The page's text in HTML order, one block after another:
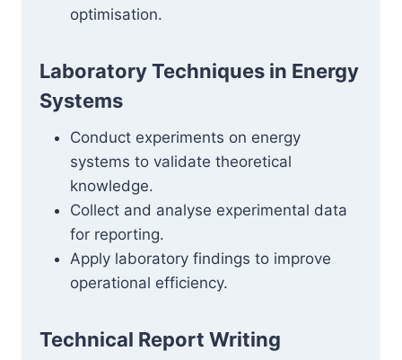
optimisation.
Laboratory Techniques in Energy
Systems
Conduct experiments on energy
systems to validate theoretical
knowledge.
Collect and analyse experimental data
for reporting.
Apply laboratory findings to improve
operational efficiency.
Technical Report Writing